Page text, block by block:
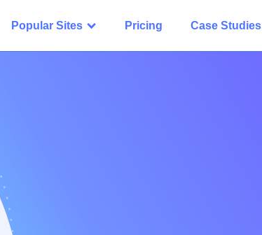
Popular Sites Pricing Case Studies